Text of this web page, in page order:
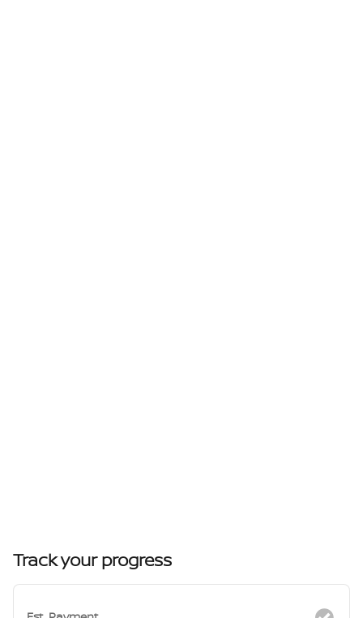
Track your progress